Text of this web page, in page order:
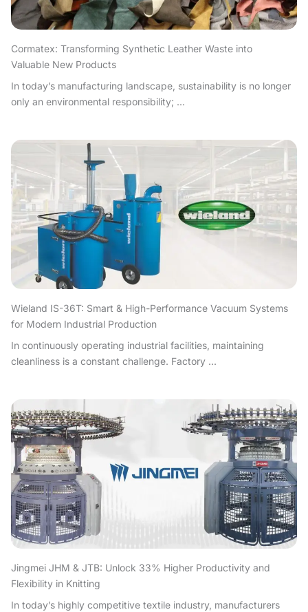
Cormatex: Transforming Synthetic Leather Waste into
Valuable New Products
In today’s manufacturing landscape, sustainability is no longer
only an environmental responsibility; ...
Wieland IS-36T: Smart & High-Performance Vacuum Systems
for Modern Industrial Production
In continuously operating industrial facilities, maintaining
cleanliness is a constant challenge. Factory ...
Jingmei JHM & JTB: Unlock 33% Higher Productivity and
Flexibility in Knitting
In today’s highly competitive textile industry, manufacturers